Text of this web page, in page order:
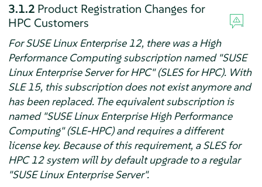
3.1.2 Product Registration Changes for
HPC Customers
For SUSE Linux Enterprise 12, there was a High
Performance Computing subscription named "SUSE
Linux Enterprise Server for HPC" (SLES for HPC). With
SLE 15, this subscription does not exist anymore and
has been replaced. The equivalent subscription is
named "SUSE Linux Enterprise High Performance
Computing" (SLE-HPC) and requires a different
license key. Because of this requirement, a SLES for
HPC 12 system will by default upgrade to a regular
"SUSE Linux Enterprise Server".